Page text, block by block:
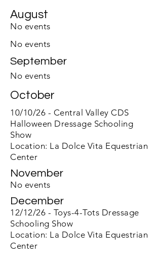
August
No events
No events
September
No events
October
10/10/26 - Central Valley CDS
Halloween Dressage Schooling
Show
Location: La Dolce Vita Equestrian
Center
November
No events
December
12/12/26 - Toys-4-Tots Dressage
Schooling Show
Location: La Dolce Vita Equestrian
Center